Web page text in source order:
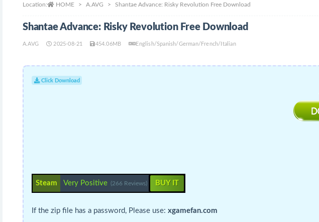
Location: HOME A.AVG Shantae Advance: Risky Revolution Free Download
Shantae Advance: Risky Revolution Free Download
A.AVG 2025-08-21 454.06MB English/Spanish/German/French/Italian
Click Download
Steam Very Positive (266 Reviews) BUY IT
If the zip file has a password, Please use: xgamefan.com